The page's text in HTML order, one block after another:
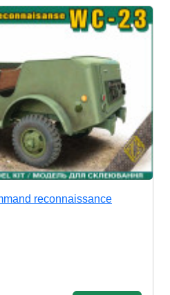
reconnaissance